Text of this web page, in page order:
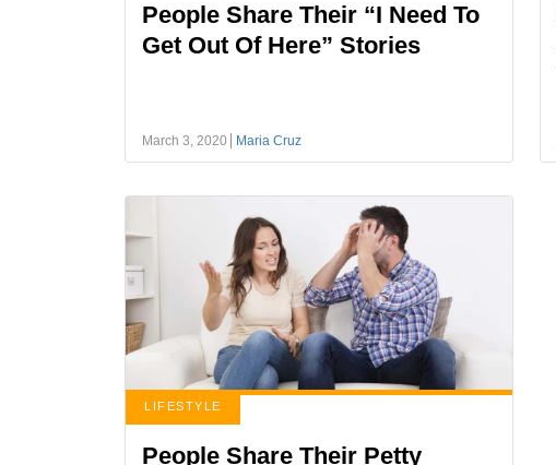
People Share Their “I Need To
Get Out Of Here” Stories
March 3, 2020 Maria Cruz
LIFESTYLE
People Share Their Petty